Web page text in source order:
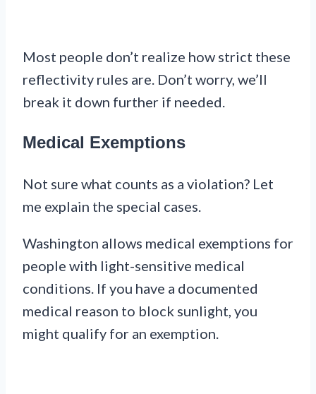
Most people don’t realize how strict these
reflectivity rules are. Don’t worry, we’ll
break it down further if needed.
Medical Exemptions
Not sure what counts as a violation? Let
me explain the special cases.
Washington allows medical exemptions for
people with light-sensitive medical
conditions. If you have a documented
medical reason to block sunlight, you
might qualify for an exemption.